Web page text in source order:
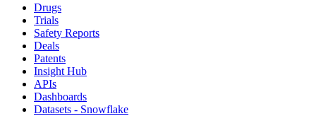
Drugs
Trials
Safety Reports
Deals
Patents
Insight Hub
APIs
Dashboards
Datasets - Snowflake